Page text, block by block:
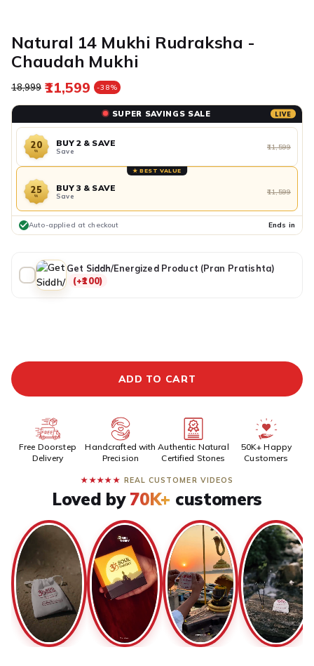
Natural 14 Mukhi Rudraksha -
Chaudah Mukhi
₹11,599 -38% Sale price
Regular price
₹18,999
SUPER SAVINGS SALE LIVE
20
%
BUY 2 & SAVE
Save ₹11,599
★ BEST VALUE
25
%
BUY 3 & SAVE
Save ₹11,599
Auto-applied at checkout Ends in
Get Siddh/Energized Product (Pran Pratishta)
(+₹100)
ADD TO CART
Free Doorstep
Delivery
Handcrafted with
Precision
Authentic Natural
Certified Stones
50K+ Happy
Customers
★★★★★ REAL CUSTOMER VIDEOS
Loved by 70K+ customers